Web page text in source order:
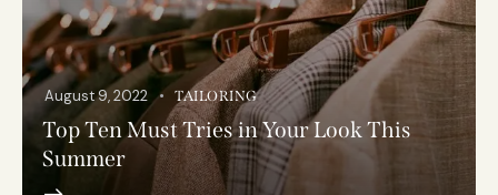
August 9, 2022 TAILORING
Top Ten Must Tries in Your Look This
Summer